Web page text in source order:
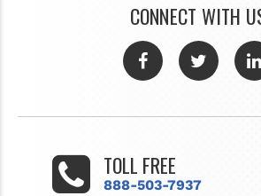
CONNECT WITH
TOLL FREE
888-503-7937